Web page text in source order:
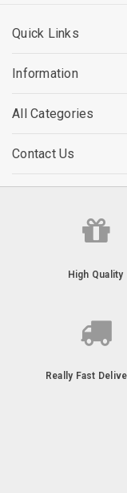
Quick Links
Information
All Categories
Contact Us
High Quality
Really Fast